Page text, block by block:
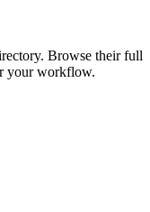
. Browse their full
your workflow.